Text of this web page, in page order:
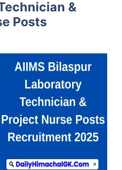
&
Posts